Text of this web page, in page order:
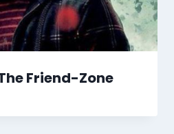
Friend-Zone